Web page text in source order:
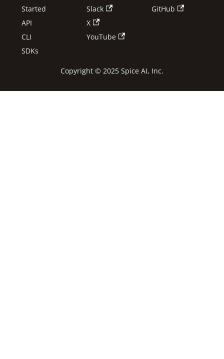
Started
API
CLI
SDKs
Slack
X
YouTube
GitHub
Copyright © 2025 Spice AI, Inc.